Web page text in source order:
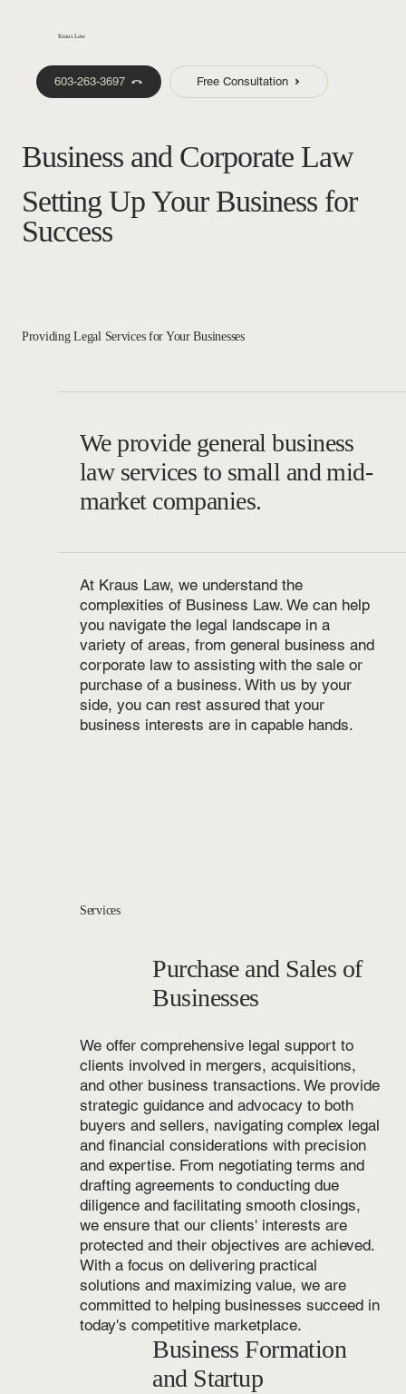
Kraus Law
603-263-3697 Free Consultation
Providing Legal Services for Your Businesses
We provide general business
law services to small and mid-
market companies.
At Kraus Law, we understand the
complexities of Business Law. We can help
you navigate the legal landscape in a
variety of areas, from general business and
corporate law to assisting with the sale or
purchase of a business. With us by your
side, you can rest assured that your
business interests are in capable hands.
Services
Purchase and Sales of
Businesses
We offer comprehensive legal support to
clients involved in mergers, acquisitions,
and other business transactions. We provide
strategic guidance and advocacy to both
buyers and sellers, navigating complex legal
and financial considerations with precision
and expertise. From negotiating terms and
drafting agreements to conducting due
diligence and facilitating smooth closings,
we ensure that our clients' interests are
protected and their objectives are achieved.
With a focus on delivering practical
solutions and maximizing value, we are
committed to helping businesses succeed in
today's competitive marketplace.
Business Formation
and Startup
Setting Up Your Business for
Success
Business and Corporate Law